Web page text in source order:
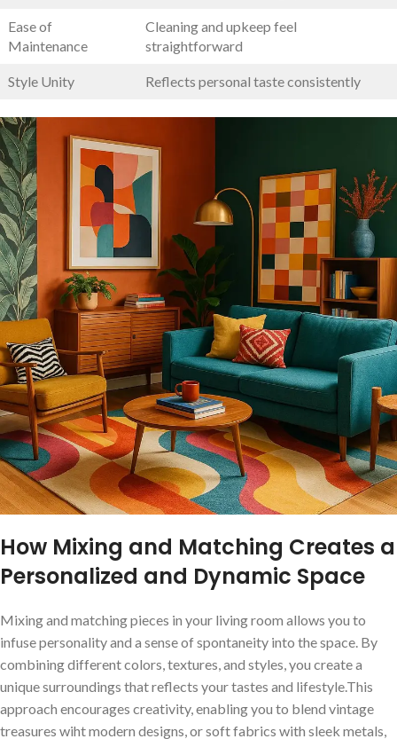
Ease of
Maintenance
Cleaning and upkeep feel
straightforward
Style Unity Reflects personal taste consistently
How Mixing and Matching Creates a
Personalized and Dynamic⁣ Space
Mixing and matching pieces in your living room allows you to
infuse personality⁣ and a sense of spontaneity into the space. By
combining different colors, textures, and styles,⁢ you‌ create a
unique surroundings that reflects your tastes and lifestyle.This
approach encourages creativity, enabling​ you​ to ‌blend‍ vintage
treasures wiht modern designs, or soft fabrics with sleek metals,